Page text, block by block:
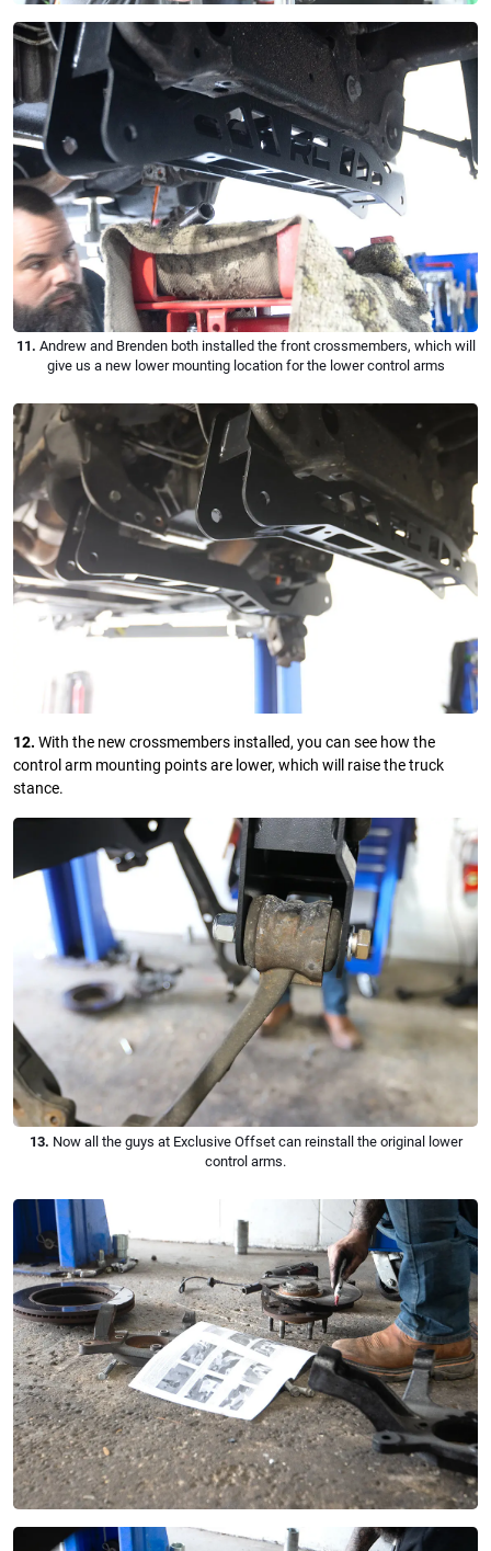
11. Andrew and Brenden both installed the front crossmembers, which will
give us a new lower mounting location for the lower control arms
12. With the new crossmembers installed, you can see how the
control arm mounting points are lower, which will raise the truck
stance.
13. Now all the guys at Exclusive Offset can reinstall the original lower
control arms.